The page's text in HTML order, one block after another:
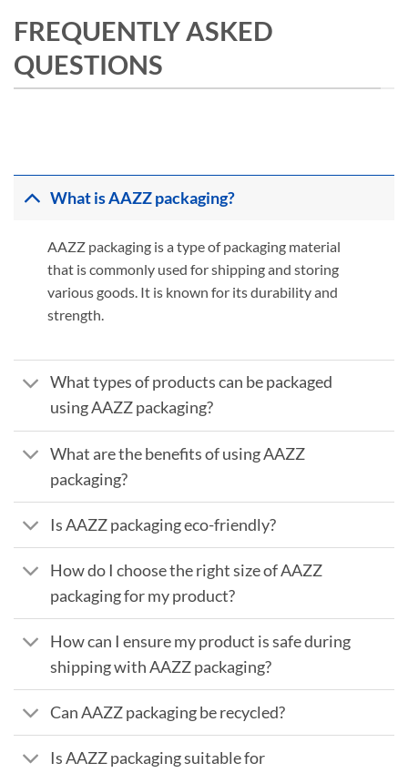
FREQUENTLY ASKED
QUESTIONS
What is AAZZ packaging?
AAZZ packaging is a type of packaging material
that is commonly used for shipping and storing
various goods. It is known for its durability and
strength.
What types of products can be packaged
using AAZZ packaging?
What are the benefits of using AAZZ
packaging?
Is AAZZ packaging eco-friendly?
How do I choose the right size of AAZZ
packaging for my product?
How can I ensure my product is safe during
shipping with AAZZ packaging?
Can AAZZ packaging be recycled?
Is AAZZ packaging suitable for